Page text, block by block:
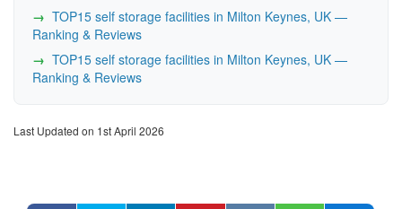
TOP15 self storage facilities in Milton Keynes, UK —
Ranking & Reviews
TOP15 self storage facilities in Milton Keynes, UK —
Ranking & Reviews
Last Updated on 1st April 2026